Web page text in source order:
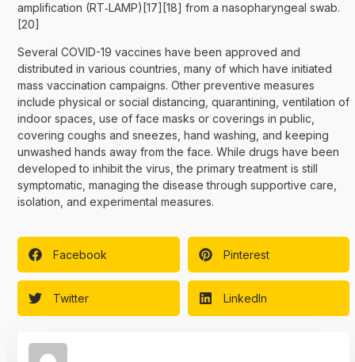
amplification (RT‑LAMP)[17][18] from a nasopharyngeal swab.
[20]
Several COVID-19 vaccines have been approved and
distributed in various countries, many of which have initiated
mass vaccination campaigns. Other preventive measures
include physical or social distancing, quarantining, ventilation of
indoor spaces, use of face masks or coverings in public,
covering coughs and sneezes, hand washing, and keeping
unwashed hands away from the face. While drugs have been
developed to inhibit the virus, the primary treatment is still
symptomatic, managing the disease through supportive care,
isolation, and experimental measures.
Facebook Pinterest
Twitter LinkedIn